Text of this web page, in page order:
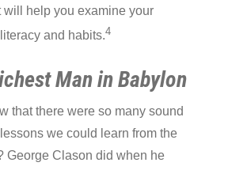
will help you examine your
and habits.4
Man in Babylon
that there were so many sound
we could learn from the
George Clason did when he